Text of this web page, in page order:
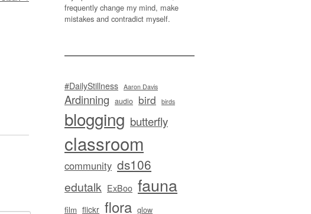
frequently change my mind, make
mistakes and contradict myself.
#DailyStillness Aaron Davis
Ardinning audio bird birds
blogging butterfly
classroom
community ds106
edutalk ExBoo fauna
film flickr flora glow